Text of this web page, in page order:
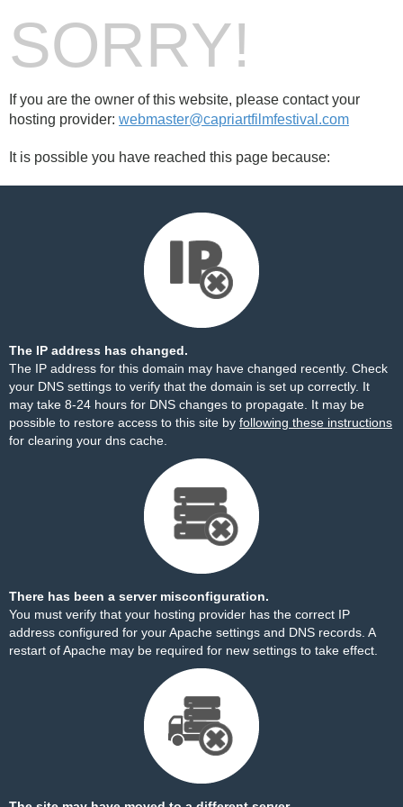
SORRY!
If you are the owner of this website, please contact your
hosting provider: webmaster@capriartfilmfestival.com
It is possible you have reached this page because:
The IP address has changed.
The IP address for this domain may have changed recently. Check
your DNS settings to verify that the domain is set up correctly. It
may take 8-24 hours for DNS changes to propagate. It may be
possible to restore access to this site by following these instructions
for clearing your dns cache.
There has been a server misconfiguration.
You must verify that your hosting provider has the correct IP
address configured for your Apache settings and DNS records. A
restart of Apache may be required for new settings to take effect.